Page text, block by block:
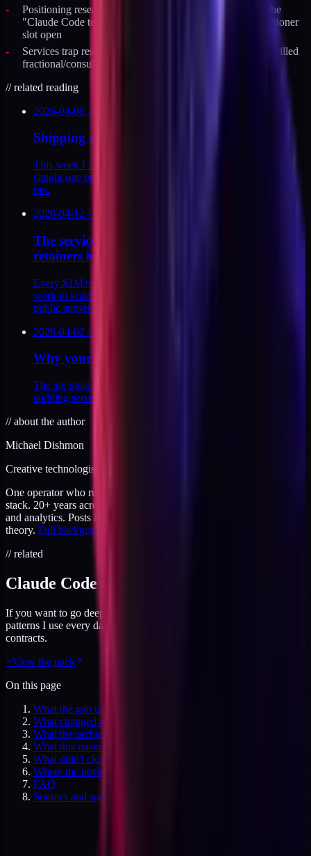
Positioning research April 2026: 4 parallel agents found the
"Claude Code teacher" category saturating; vertical practitioner
slot open
Services trap research: 6 of 6 $1M+ solo educator brands killed
fractional/consulting work to scale past $500K
//related reading
2026-04-08 /
Shipping with agents, week 14
This week I shipped 11 API endpoints, 2 dashboards, and
caught one production incident before it landed. Here's what
ran.
2026-04-12 / 6
The services trap and why I sunset my
retainers in 2026
Every $1M+ solo educator I studied killed their consulting
work to scale. Here's why I'm doing the same, and the
public sunset date that proves it.
2026-04-02 /
Why your Meta CAPI is probably broken
The six most common misconfigurations I find when
auditing server-side tracking for DTC brands. Plus the fixes.
//about the author
Michael Dishmon
Creative technologist / 20+ years
One operator who runs brand, code, and infrastructure on the same
stack. 20+ years across creative direction, full-stack development,
and analytics. Posts here are field notes from production work, not
theory. Full background
// related
Claude Code Skills Pack
If you want to go deeper on agentic builds, this pack covers the
patterns I use every day. File ownership, parallel agents, tool
contracts.
>View the pack
On this page
What the gap used to mean
What changed at week eight
What the orchestration model actually is
What this means for the services trap
What didn't close
Where the positioning research pointed
FAQ
Sources and specifics